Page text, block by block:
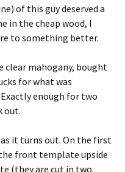
of this guy deserved a
in the cheap wood, I
to something better.
clear mahogany, bought
for what was
enough for two
out.
it turns out. On the first
front template upside
(they are cut in two